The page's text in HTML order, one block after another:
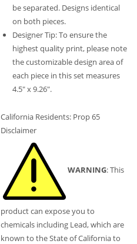
be separated. Designs identical
on both pieces.
Designer Tip: To ensure the
highest quality print, please note
the customizable design area of
each piece in this set measures
4.5″ x 9.26″.
California Residents: Prop 65
Disclaimer
WARNING: This
product can expose you to
chemicals including Lead, which are
known to the State of California to